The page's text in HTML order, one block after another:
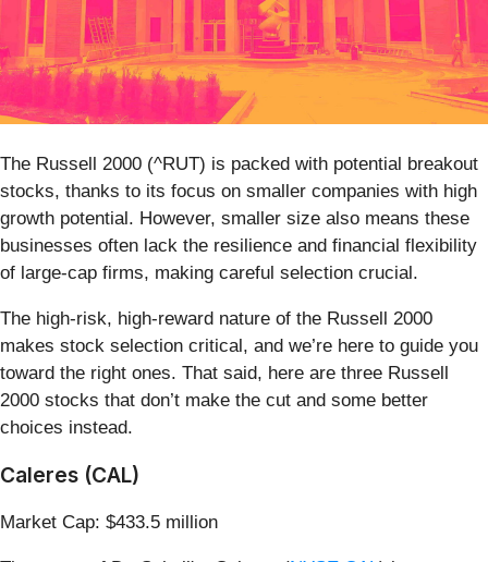
The Russell 2000 (^RUT) is packed with potential breakout
stocks, thanks to its focus on smaller companies with high
growth potential. However, smaller size also means these
businesses often lack the resilience and financial flexibility
of large-cap firms, making careful selection crucial.
The high-risk, high-reward nature of the Russell 2000
makes stock selection critical, and we’re here to guide you
toward the right ones. That said, here are three Russell
2000 stocks that don’t make the cut and some better
choices instead.
Caleres (CAL)
Market Cap: $433.5 million